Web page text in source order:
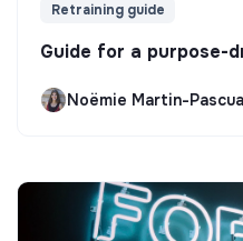
Retraining guide
Guide for a purpose-
Noëmie Martin-